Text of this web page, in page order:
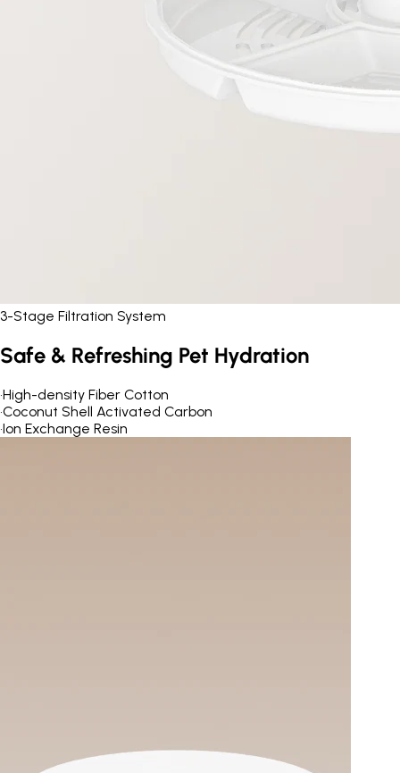
3-Stage Filtration System
Safe & Refreshing Pet Hydration
•High-density Fiber Cotton
•Coconut Shell Activated Carbon
•Ion Exchange Resin